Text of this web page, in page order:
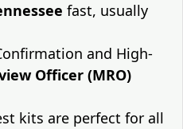
fast, usually
and High-
Officer (MRO)
kits are perfect for all